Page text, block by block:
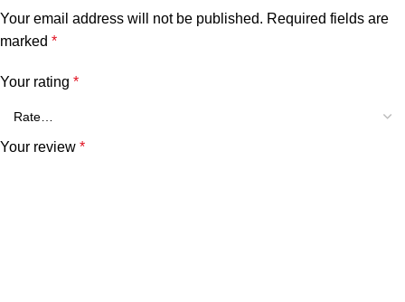
Your email address will not be published. Required fields are
marked *
Your rating *
Your review *